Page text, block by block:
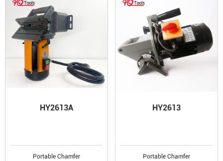
HY2613A
Portable Chamfer
HY2613
Portable Chamfer